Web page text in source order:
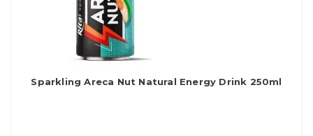
Sparkling Areca Nut Natural Energy Drink 250ml